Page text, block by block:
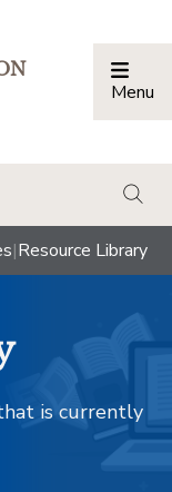
Menu
|Resource Library
is currently